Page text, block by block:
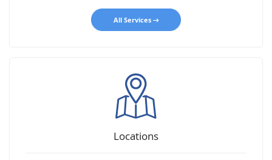
All Services
Locations